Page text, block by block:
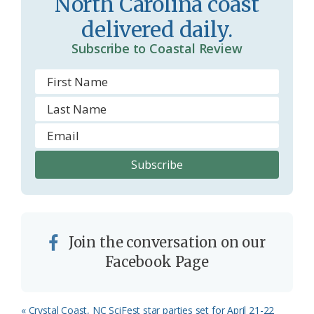
o
m
delivered daily.
Subscribe to Coastal Review
Join the conversation on our
Facebook Page
Previous
« Crystal Coast, NC SciFest star parties set for April 21-22